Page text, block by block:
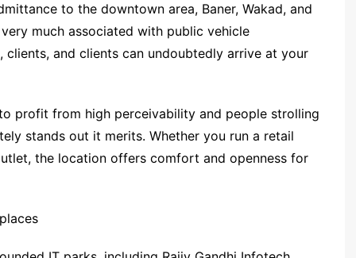
to the downtown area, Baner, Wakad, and
much associated with public vehicle
and clients can undoubtedly arrive at your
profit from high perceivability and people strolling
stands out it merits. Whether you run a retail
the location offers comfort and openness for